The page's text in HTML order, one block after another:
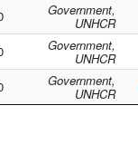
Government,
UNHCR
Government,
UNHCR
Government,
UNHCR